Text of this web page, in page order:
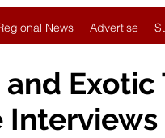
News Advertise
Interviews